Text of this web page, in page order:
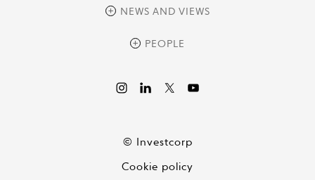
culture and development
investor relations
overview
real assets
liquid strategies
NEWS AND VIEWS
news
the review
white papers
global conversations
PEOPLE
© Investcorp
Cookie policy